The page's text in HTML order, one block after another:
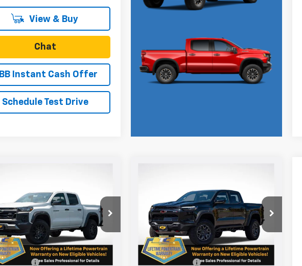
View & Buy
Chat
Instant Cash Offer
Schedule Test Drive
Trail Boss
Stock:
N5032
14E43
Ext.
SALE PRICE
Less
$43,085
Doc Fee
+$250
ZR2
VIN:1GCPTFEK3T1215664Stock:N5037
Model:14H43
In Stock
SALE PRICE
Less
MSRP:
$56,435
Oregon Doc Fee
+$250